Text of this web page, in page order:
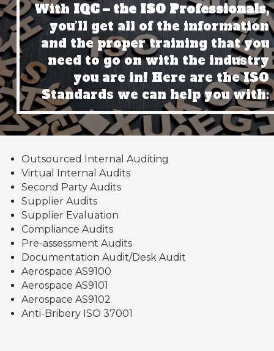
With IQC – the ISO Professionals,
you’ll get all of the information
and the proper training that you
need to go on with the industry
you are in! Here are the ISO
Standards we can help you with:
Outsourced Internal Auditing
Virtual Internal Audits
Second Party Audits
Supplier Audits
Supplier Evaluation
Compliance Audits
Pre-assessment Audits
Documentation Audit/Desk Audit
Aerospace AS9100
Aerospace AS9101
Aerospace AS9102
Anti-Bribery ISO 37001